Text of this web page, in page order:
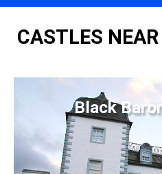
CASTLES
Black